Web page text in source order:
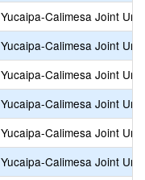
Yucaipa-Calimesa Joint
Yucaipa-Calimesa Joint
Yucaipa-Calimesa Joint
Yucaipa-Calimesa Joint
Yucaipa-Calimesa Joint
Yucaipa-Calimesa Joint